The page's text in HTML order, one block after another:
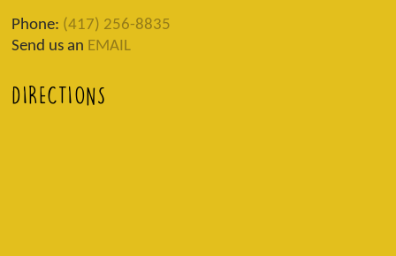
Phone: (417) 256-8835
Send us an EMAIL
DIRECTIONS